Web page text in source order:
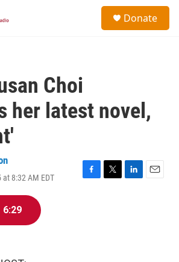
Donate
Choi
her latest novel,
8:32 AM EDT
F
T
L
E
6:29